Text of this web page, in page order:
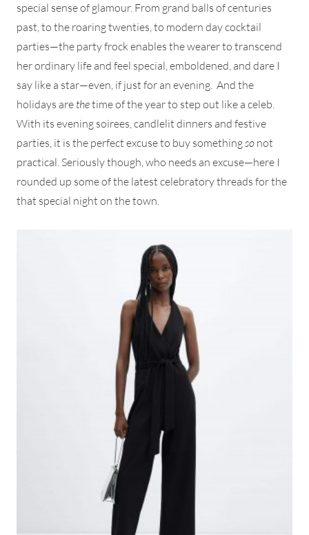
special sense of glamour. From grand balls of centuries
past, to the roaring twenties, to modern day cocktail
parties—the party frock enables the wearer to transcend
her ordinary life and feel special, emboldened, and dare I
say like a star—even, if just for an evening. And the
holidays are thetime of the year to step out like a celeb.
With its evening soirees, candlelit dinners and festive
parties, it is the perfect excuse to buy somethingso not
practical. Seriously though, who needs an excuse—here I
rounded up some of the latest celebratory threads for the
that special night on the town.